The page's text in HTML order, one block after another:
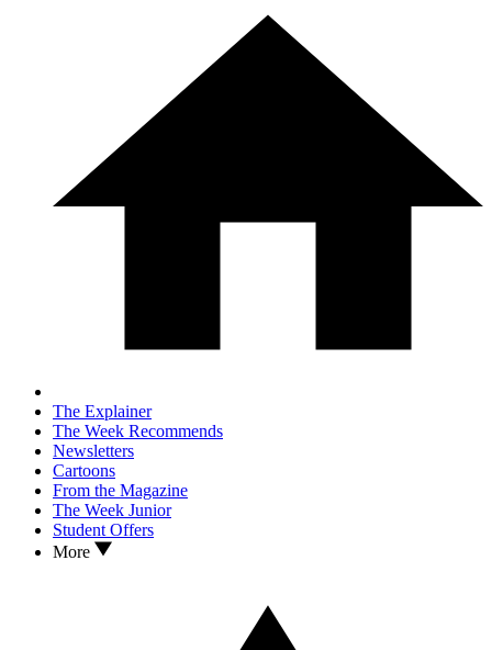
The Explainer
The Week Recommends
Newsletters
Cartoons
From the Magazine
The Week Junior
Student Offers
More